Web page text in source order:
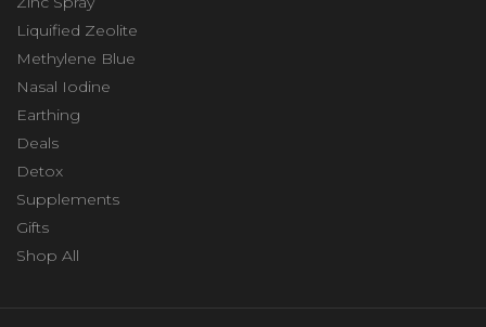
Liquified Zeolite
Methylene Blue
Nasal Iodine
Earthing
Deals
Detox
Supplements
Gifts
Shop All